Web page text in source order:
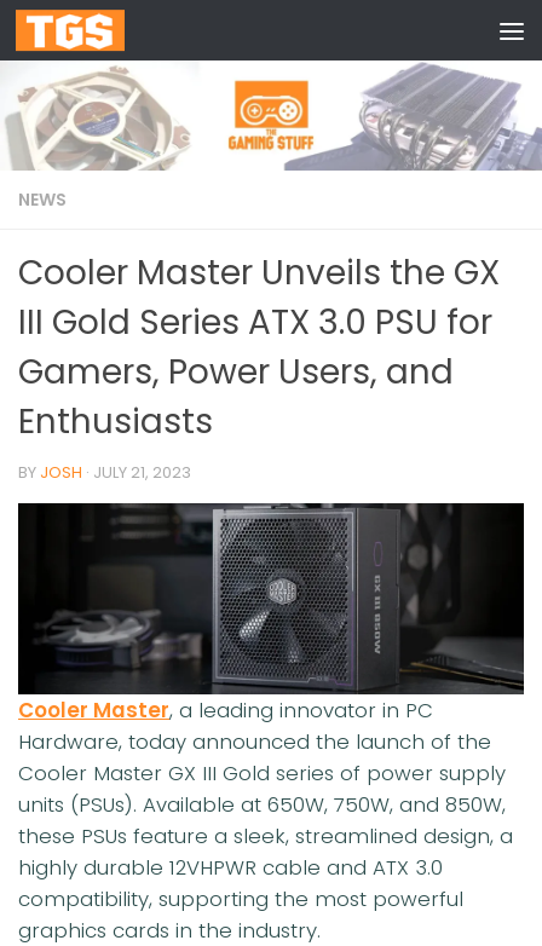
Skip to content
NEWS
Cooler Master Unveils the GX
III Gold Series ATX 3.0 PSU for
Gamers, Power Users, and
Enthusiasts
BY JOSH · JULY 21, 2023
Cooler Master, a leading innovator in PC
Hardware, today announced the launch of the
Cooler Master GX III Gold series of power supply
units (PSUs). Available at 650W, 750W, and 850W,
these PSUs feature a sleek, streamlined design, a
highly durable 12VHPWR cable and ATX 3.0
compatibility, supporting the most powerful
graphics cards in the industry.